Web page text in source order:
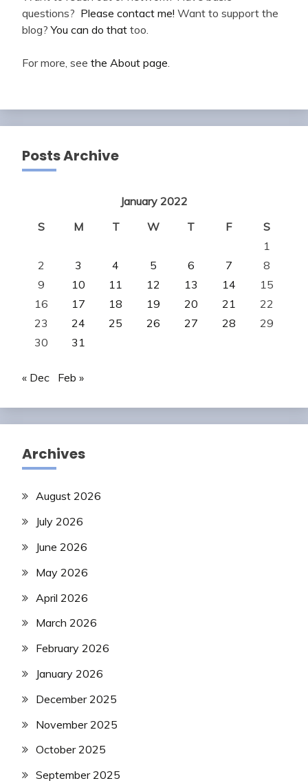
questions? Please contact me! Want to support the
blog?You can do that too.
For more, see the About page.
Posts Archive
January 2022
S
M T W T F
S
1
2
3 4 5 6 7
8
9
10 11 12 13 14
15
16
17 18 19 20 21
22
23
24 25 26 27 28
29
30
31
« Dec Feb »
Archives
August 2026
July 2026
June 2026
May 2026
April 2026
March 2026
February 2026
January 2026
December 2025
November 2025
October 2025
September 2025